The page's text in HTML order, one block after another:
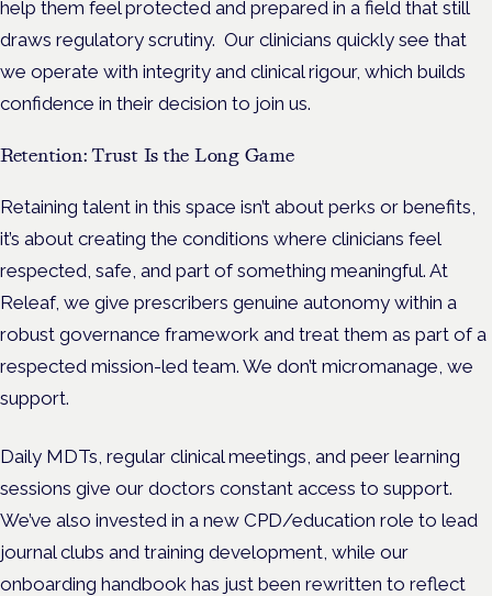
help them feel protected and prepared in a field that still
draws regulatory scrutiny. Our clinicians quickly see that
we operate with integrity and clinical rigour, which builds
confidence in their decision to join us.
Retention: Trust Is the Long Game
Retaining talent in this space isn’t about perks or benefits,
it’s about creating the conditions where clinicians feel
respected, safe, and part of something meaningful. At
Releaf, we give prescribers genuine autonomy within a
robust governance framework and treat them as part of a
respected mission-led team. We don’t micromanage, we
support.
Daily MDTs, regular clinical meetings, and peer learning
sessions give our doctors constant access to support.
We’ve also invested in a new CPD/education role to lead
journal clubs and training development, while our
onboarding handbook has just been rewritten to reflect